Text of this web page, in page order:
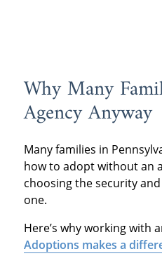
Why Many
Agency Anyway
Many families in
how to adopt without an
choosing the security
one.
Here’s why working with
Adoptions makes a